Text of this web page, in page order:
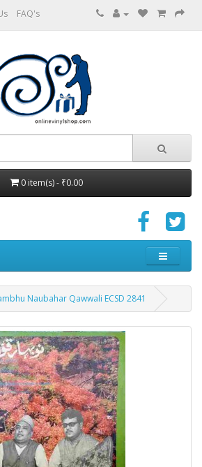
FAQ's
0 item(s) - ₹0.00
Naubahar Qawwali ECSD 2841